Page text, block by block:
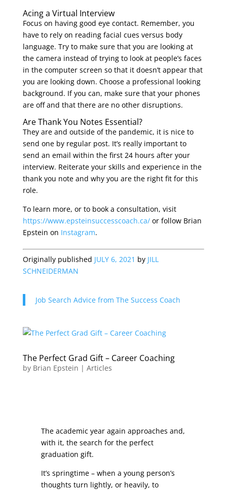
Acing a Virtual Interview
Focus on having good eye contact. Remember, you
have to rely on reading facial cues versus body
language. Try to make sure that you are looking at
the camera instead of trying to look at people’s faces
in the computer screen so that it doesn’t appear that
you are looking down. Choose a professional looking
background. If you can, make sure that your phones
are off and that there are no other disruptions.
Are Thank You Notes Essential?
They are and outside of the pandemic, it is nice to
send one by regular post. It’s really important to
send an email within the first 24 hours after your
interview. Reiterate your skills and experience in the
thank you note and why you are the right fit for this
role.
To learn more, or to book a consultation, visit
https://www.epsteinsuccesscoach.ca/or follow Brian
Epstein on Instagram.
Originally published JULY 6, 2021 by JILL
SCHNEIDERMAN
Job Search Advice from The Success Coach
The Perfect Grad Gift – Career Coaching
by Brian Epstein | Articles
The academic year again approaches and,
with it, the search for the perfect
graduation gift.
It’s springtime – when a young person’s
thoughts turn lightly, or heavily, to